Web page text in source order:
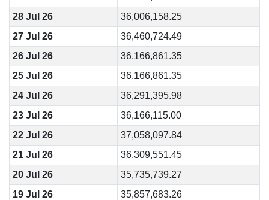
28 Jul 26
36,006,158.25
27 Jul 26
36,460,724.49
26 Jul 26
36,166,861.35
25 Jul 26
36,166,861.35
24 Jul 26
36,291,395.98
23 Jul 26
36,166,115.00
22 Jul 26
37,058,097.84
21 Jul 26
36,309,551.45
20 Jul 26
35,735,739.27
19 Jul 26
35,857,683.26